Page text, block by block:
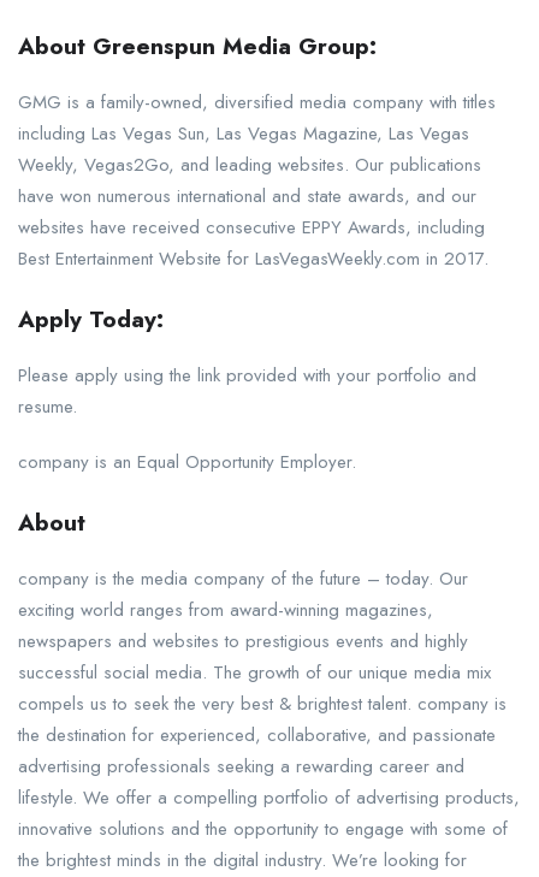
About Greenspun Media Group:
GMG is a family-owned, diversified media company with titles
including Las Vegas Sun, Las Vegas Magazine, Las Vegas
Weekly, Vegas2Go, and leading websites. Our publications
have won numerous international and state awards, and our
websites have received consecutive EPPY Awards, including
Best Entertainment Website for LasVegasWeekly.com in 2017.
Apply Today:
Please apply using the link provided with your portfolio and
resume.
company is an Equal Opportunity Employer.
About
company is the media company of the future – today. Our
exciting world ranges from award-winning magazines,
newspapers and websites to prestigious events and highly
successful social media. The growth of our unique media mix
compels us to seek the very best & brightest talent. company is
the destination for experienced, collaborative, and passionate
advertising professionals seeking a rewarding career and
lifestyle. We offer a compelling portfolio of advertising products,
innovative solutions and the opportunity to engage with some of
the brightest minds in the digital industry. We’re looking for